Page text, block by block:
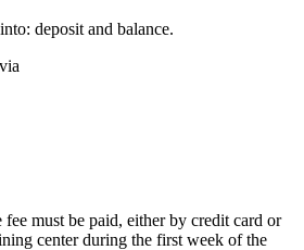
deposit and balance.
fee must be paid, either by credit card or
center during the first week of the